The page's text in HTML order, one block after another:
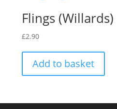
Flings (Willards)
£2.90
Add to basket